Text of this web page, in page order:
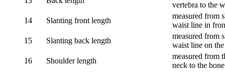
vertebra to the
14
Slanting front length
measured from
waist line in
15
Slanting back length
measured from
waist line on
16
Shoulder length
measured from
neck to the